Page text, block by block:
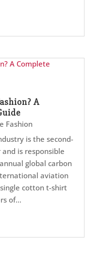
A
Fashion
is the second-
is responsible
global carbon
aviation
cotton t-shirt
of...